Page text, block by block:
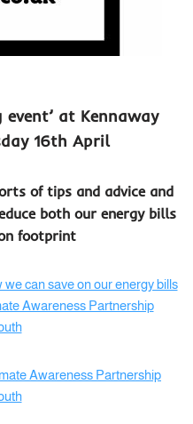
at Kennaway
16th April
of tips and advice and
both our energy bills
footprint
can save on our energy bills
Awareness Partnership
Awareness Partnership